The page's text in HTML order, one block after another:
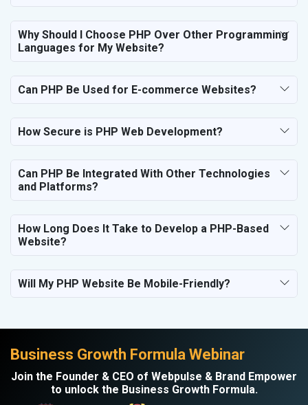
Leather Products
Drugs and Pharmaceuticals
Why Should I Choose PHP Over Other Programming
Languages for My Website?
Can PHP Be Used for E-commerce Websites?
How Secure is PHP Web Development?
Can PHP Be Integrated With Other Technologies
and Platforms?
How Long Does It Take to Develop a PHP-Based
Website?
Will My PHP Website Be Mobile-Friendly?
Business Growth Formula Webinar
Join the Founder & CEO of Webpulse & Brand Empower
to unlock the Business Growth Formula.